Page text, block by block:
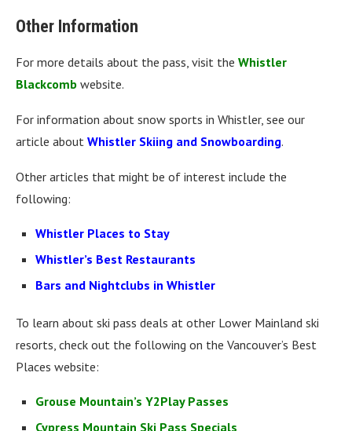
Other Information
For more details about the pass, visit the Whistler
Blackcomb website.
For information about snow sports in Whistler, see our
article about Whistler Skiing and Snowboarding.
Other articles that might be of interest include the
following:
Whistler Places to Stay
Whistler’s Best Restaurants
Bars and Nightclubs in Whistler
To learn about ski pass deals at other Lower Mainland ski
resorts, check out the following on the Vancouver’s Best
Places website:
Grouse Mountain’s Y2Play Passes
Cypress Mountain Ski Pass Specials